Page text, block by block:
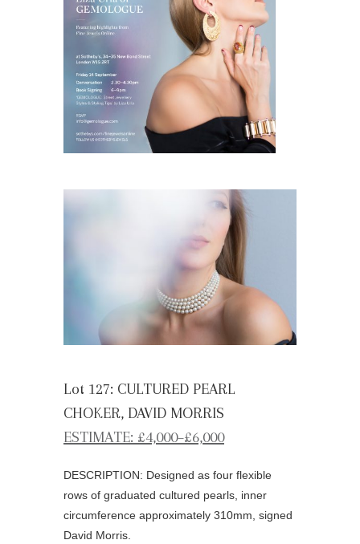
Lot 127: CULTURED PEARL
CHOKER, DAVID MORRIS
ESTIMATE: £4,000–£6,000
DESCRIPTION: Designed as four flexible
rows of graduated cultured pearls, inner
circumference approximately 310mm, signed
David Morris.